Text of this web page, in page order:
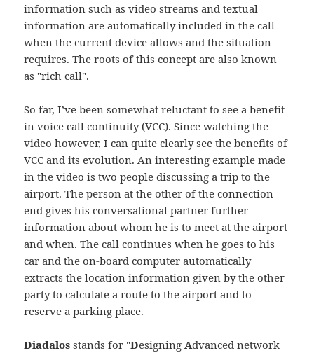
information such as video streams and textual
information are automatically included in the call
when the current device allows and the situation
requires. The roots of this concept are also known
as "rich call".
So far, I’ve been somewhat reluctant to see a benefit
in voice call continuity (VCC). Since watching the
video however, I can quite clearly see the benefits of
VCC and its evolution. An interesting example made
in the video is two people discussing a trip to the
airport. The person at the other of the connection
end gives his conversational partner further
information about whom he is to meet at the airport
and when. The call continues when he goes to his
car and the on-board computer automatically
extracts the location information given by the other
party to calculate a route to the airport and to
reserve a parking place.
Diadalos stands for "DesigningAdvanced network